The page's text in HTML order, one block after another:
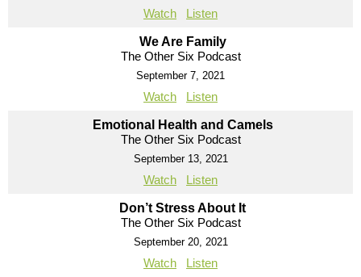
Watch Listen
We Are Family
The Other Six Podcast
September 7, 2021
Watch Listen
Emotional Health and Camels
The Other Six Podcast
September 13, 2021
Watch Listen
Don’t Stress About It
The Other Six Podcast
September 20, 2021
Watch Listen